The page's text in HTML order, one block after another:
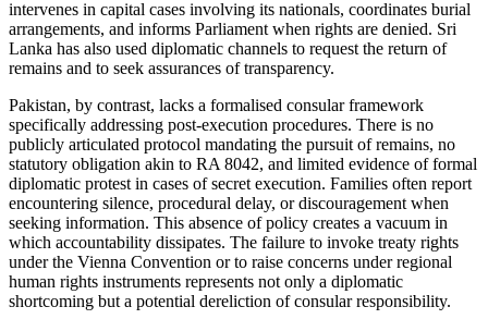
intervenes in capital cases involving its nationals, coordinates burial
arrangements, and informs Parliament when rights are denied. Sri
Lanka has also used diplomatic channels to request the return of
remains and to seek assurances of transparency.
Pakistan, by contrast, lacks a formalised consular framework
specifically addressing post-execution procedures. There is no
publicly articulated protocol mandating the pursuit of remains, no
statutory obligation akin to RA 8042, and limited evidence of formal
diplomatic protest in cases of secret execution. Families often report
encountering silence, procedural delay, or discouragement when
seeking information. This absence of policy creates a vacuum in
which accountability dissipates. The failure to invoke treaty rights
under the Vienna Convention or to raise concerns under regional
human rights instruments represents not only a diplomatic
shortcoming but a potential dereliction of consular responsibility.